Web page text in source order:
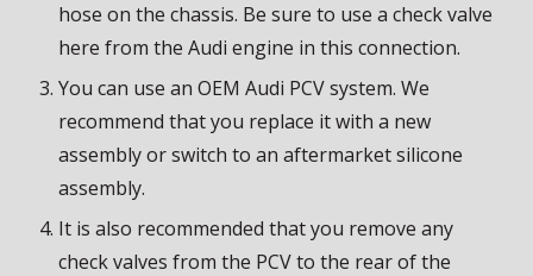
hose on the chassis. Be sure to use a check valve
here from the Audi engine in this connection.
You can use an OEM Audi PCV system. We
recommend that you replace it with a new
assembly or switch to an aftermarket silicone
assembly.
It is also recommended that you remove any
check valves from the PCV to the rear of the